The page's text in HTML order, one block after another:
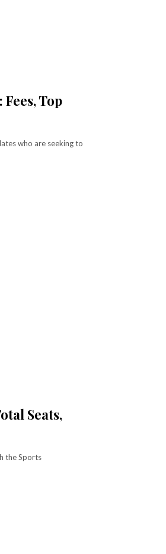
Top
who are seeking to
Seats,
the Sports